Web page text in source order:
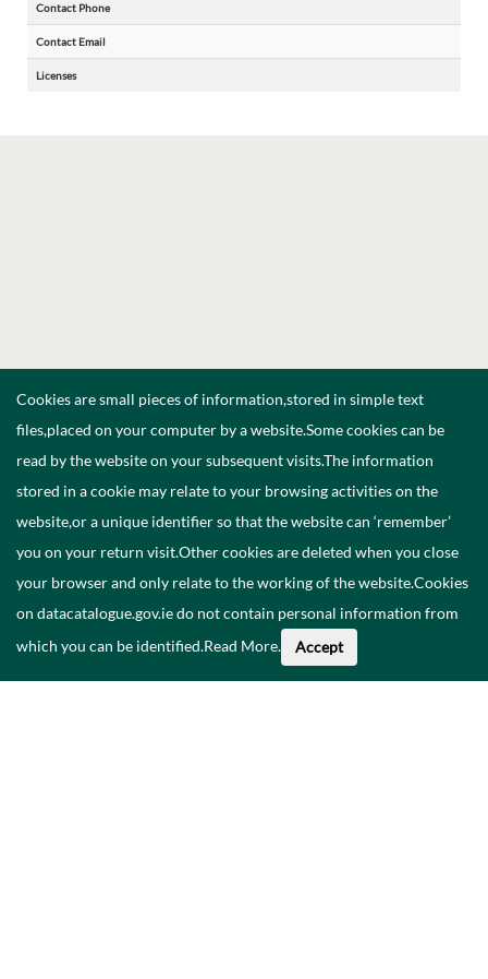
Contact Phone
Contact Email
Licenses
Cookies are small pieces of information,stored in simple text
files,placed on your computer by a website.Some cookies can be
read by the website on your subsequent visits.The information
stored in a cookie may relate to your browsing activities on the
website,or a unique identifier so that the website can ‘remember’
you on your return visit.Other cookies are deleted when you close
your browser and only relate to the working of the website.Cookies
on datacatalogue.gov.ie do not contain personal information from
which you can be identified.Read More. Accept